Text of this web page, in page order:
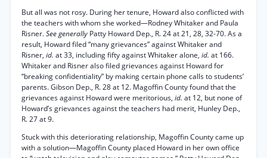
But all was not rosy. During her tenure, Howard also conflicted with
the teachers with whom she worked—Rodney Whitaker and Paula
Risner.See generally Patty Howard Dep., R. 24 at 21, 28, 32-70. As a
result, Howard filed “many grievances” against Whitaker and
Risner, id. at 33, including fifty against Whitaker alone, id. at 166.
Whitaker and Risner also filed grievances against Howard for
“breaking confidentiality” by making certain phone calls to students’
parents. Gibson Dep., R. 28 at 12. Magoffin County found that the
grievances against Howard were meritorious, id. at 12, but none of
Howard’s grievances against the teachers had merit, Hunley Dep.,
R. 27 at 9.
Stuck with this deteriorating relationship, Magoffin County came up
with a solution—Magoffin County placed Howard in her own office